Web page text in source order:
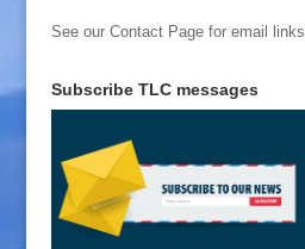
See our Contact Page for email links
Subscribe TLC messages